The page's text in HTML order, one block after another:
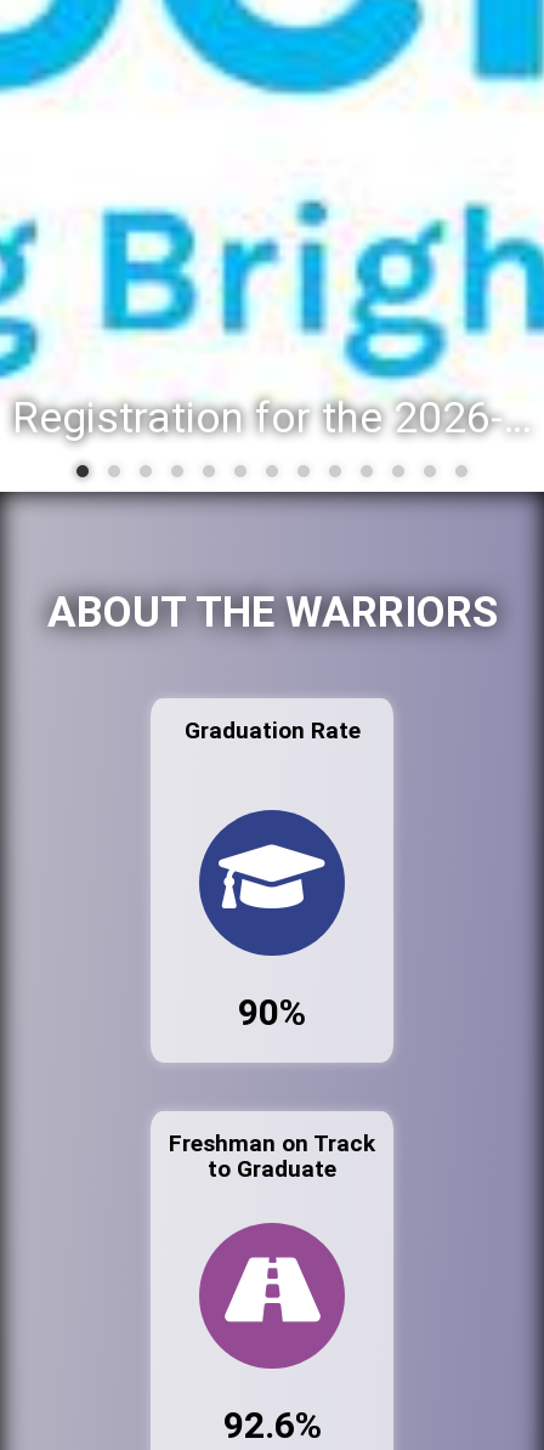
Registration for the 2026-27 school year: Registration Steps
ABOUT THE WARRIORS
Graduation Rate
90%
Freshman on Track
to Graduate
92.6%